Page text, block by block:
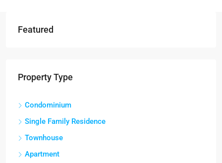
Featured
Property Type
Condominium
Single Family Residence
Townhouse
Apartment